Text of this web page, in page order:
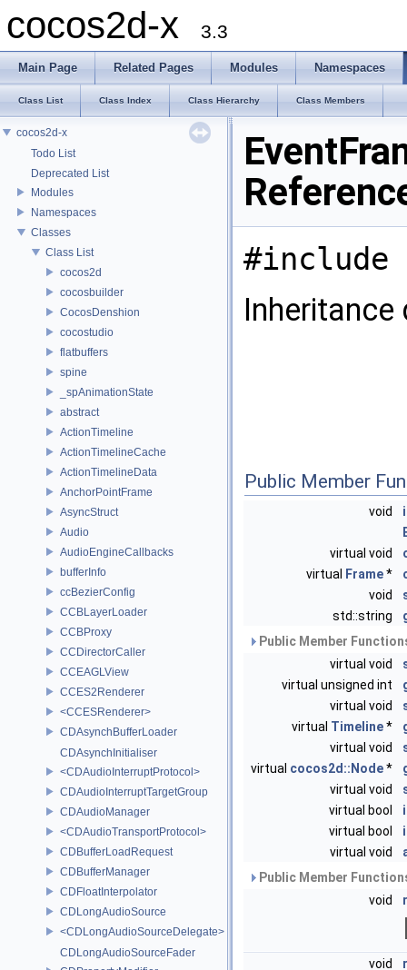
cocos2d-x 3.3
Main Page Related Pages Modules Namespaces
Class List Class Index Class Hierarchy Class Members
cocos2d-x
Todo List
Deprecated List
Modules
Namespaces
Classes
Class List
cocos2d
cocosbuilder
CocosDenshion
cocostudio
flatbuffers
spine
_spAnimationState
abstract
ActionTimeline
ActionTimelineCache
ActionTimelineData
AnchorPointFrame
AsyncStruct
Audio
AudioEngineCallbacks
bufferInfo
ccBezierConfig
CCBLayerLoader
CCBProxy
CCDirectorCaller
CCEAGLView
CCES2Renderer
<CCESRenderer>
CDAsynchBufferLoader
CDAsynchInitialiser
<CDAudioInterruptProtocol>
CDAudioInterruptTargetGroup
CDAudioManager
<CDAudioTransportProtocol>
CDBufferLoadRequest
CDBufferManager
CDFloatInterpolator
CDLongAudioSource
<CDLongAudioSourceDelegate>
CDLongAudioSourceFader
#include
Inheritance
Public Member
void
virtual void
virtual
Frame*
void
std::string
Public Member
virtual void
virtual unsigned int
virtual void
virtual Timeline*
virtual void
virtual cocos2d::Node*
virtual void
virtual bool
virtual bool
virtual void
Public Member
void
void